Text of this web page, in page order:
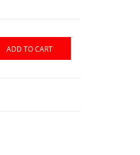
ADD TO CART